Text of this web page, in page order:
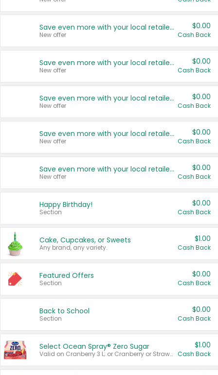
Save even more with your local retailers
New offer
$0.00
Cash Back
Save even more with your local retailers
New offer
$0.00
Cash Back
Save even more with your local retailers
New offer
$0.00
Cash Back
Save even more with your local retailers
New offer
$0.00
Cash Back
Save even more with your local retailers
New offer
$0.00
Cash Back
Happy Birthday!
Section
$0.00
Cash Back
Cake, Cupcakes, or Sweets
Any brand, any variety.
$1.00
Cash Back
Featured Offers
Section
$0.00
Cash Back
Back to School
Section
$0.00
Cash Back
Select Ocean Spray® Zero Sugar
Valid on Cranberry 3 L; or Cranberry or Strawberry Mango 10 oz 6 ct.
$1.00
Cash Back